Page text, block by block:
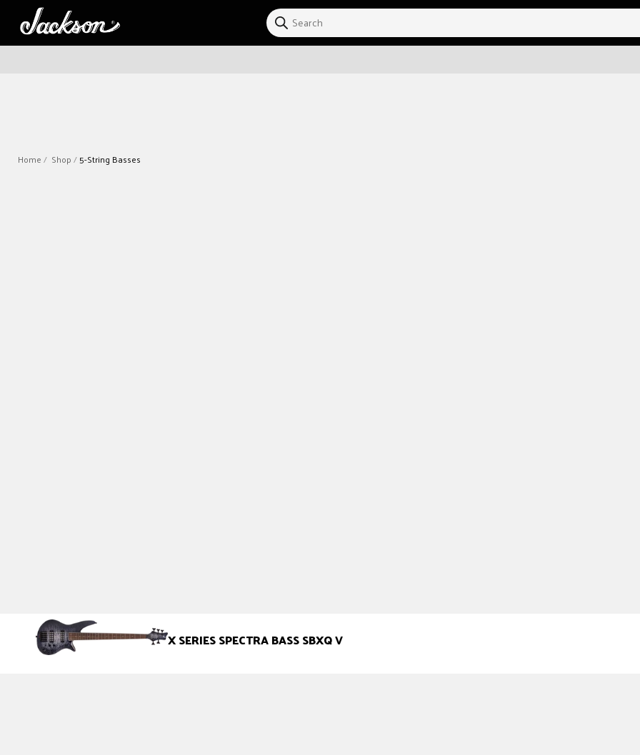
Skip to
content
Home Shop 5-String Basses
X SERIES SPECTRA BASS SBXQ V